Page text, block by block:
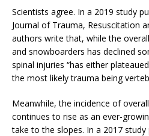
Scientists agree. In a 2019 study
Journal of Trauma, Resuscitation
authors write that, while the
and snowboarders has declined
spinal injuries “has either
the most likely trauma being
Meanwhile, the incidence of
continues to rise as an ever-
take to the slopes. In a 2017